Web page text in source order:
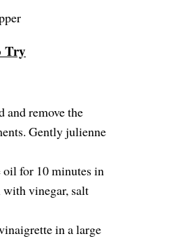
Try
and remove the
Gently julienne
for 10 minutes in
with vinegar, salt
in a large